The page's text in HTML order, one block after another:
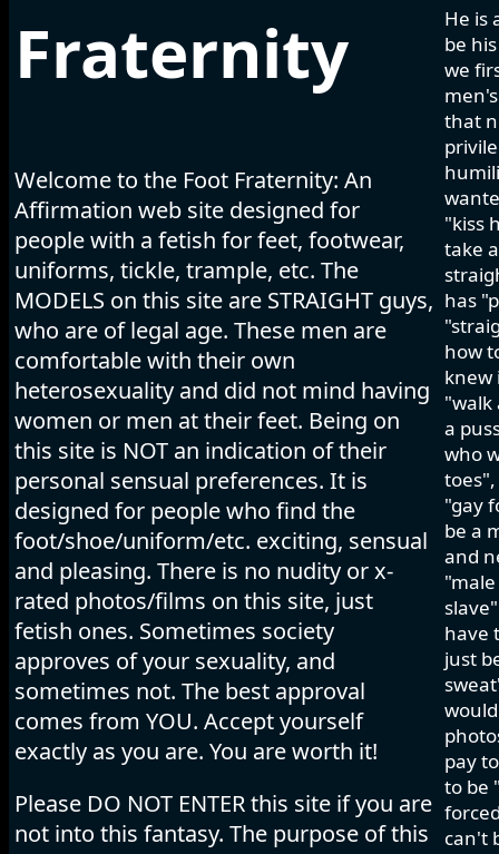
Fraternity
Welcome to the Foot Fraternity: An
Affirmation web site designed for
people with a fetish for feet, footwear,
uniforms, tickle, trample, etc. The
MODELS on this site are STRAIGHT guys,
who are of legal age. These men are
comfortable with their own
heterosexuality and did not mind having
women or men at their feet. Being on
this site is NOT an indication of their
personal sensual preferences. It is
designed for people who find the
foot/shoe/uniform/etc. exciting, sensual
and pleasing. There is no nudity or x-
rated photos/films on this site, just
fetish ones. Sometimes society
approves of your sexuality, and
sometimes not. The best approval
comes from YOU. Accept yourself
exactly as you are. You are worth it!
Please DO NOT ENTER this site if you are
not into this fantasy. The purpose of this
He is
be
we
that
"kiss
take
has
how
knew
"walk
a
who
"gay
be a
and
have
just
pay
to be
can't